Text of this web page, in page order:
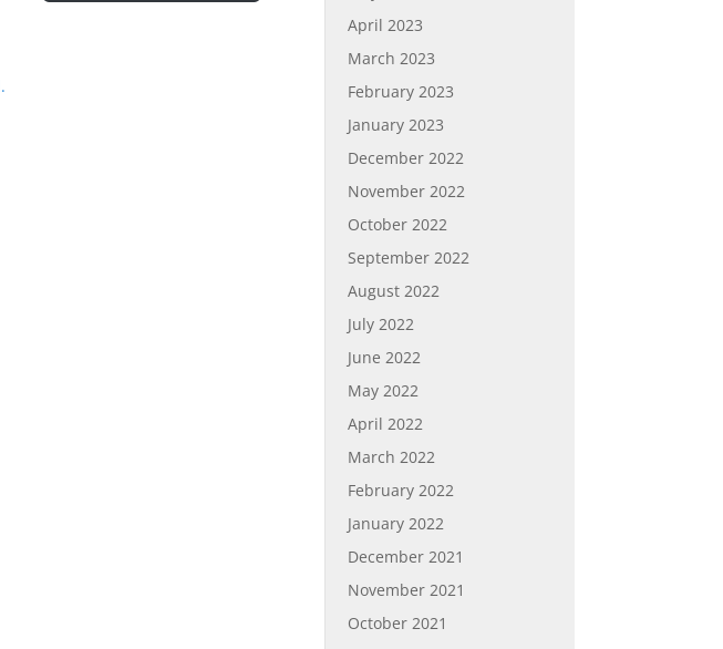
April 2023
March 2023
February 2023
January 2023
December 2022
November 2022
October 2022
September 2022
August 2022
July 2022
June 2022
May 2022
April 2022
March 2022
February 2022
January 2022
December 2021
November 2021
October 2021